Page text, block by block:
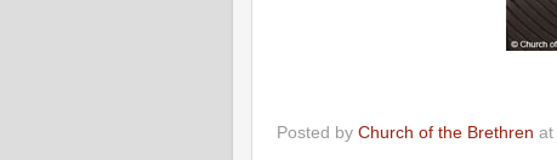
Posted by Church of the Brethren at